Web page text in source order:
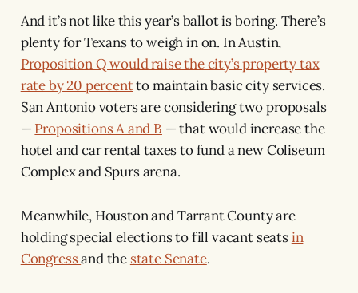
And it’s not like this year’s ballot is boring. There’s
plenty for Texans to weigh in on. In Austin,
Proposition Q would raise the city’s property tax
rate by 20 percentto maintain basic city services.
San Antonio voters are considering two proposals
—Propositions A and B — that would increase the
hotel and car rental taxes to fund a new Coliseum
Complex and Spurs arena.
Meanwhile, Houston and Tarrant County are
holding special elections to fill vacant seatsin
Congressand the state Senate.